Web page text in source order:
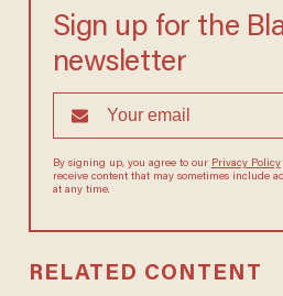
Sign up for the
newsletter
By signing up, you agree to our Privacy Policy
receive content that may sometimes include
at any time.
RELATED CONTENT